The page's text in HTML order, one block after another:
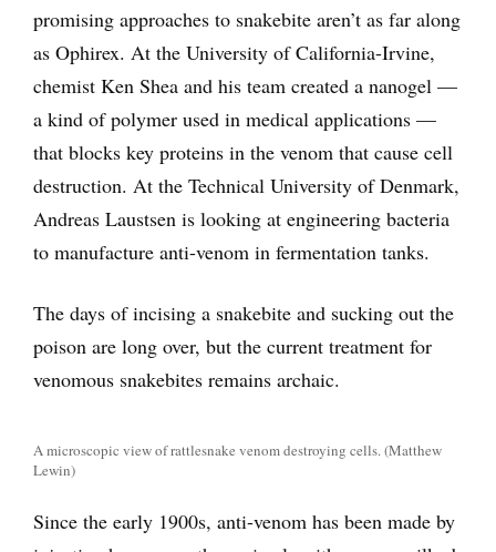
promising approaches to snakebite aren’t as far along
as Ophirex. At the University of California-Irvine,
chemist Ken Shea and his team created a nanogel —
a kind of polymer used in medical applications —
that blocks key proteins in the venom that cause cell
destruction. At the Technical University of Denmark,
Andreas Laustsen is looking at engineering bacteria
to manufacture anti-venom in fermentation tanks.
The days of incising a snakebite and sucking out the
poison are long over, but the current treatment for
venomous snakebites remains archaic.
A microscopic view of rattlesnake venom destroying cells. (Matthew
Lewin)
Since the early 1900s, anti-venom has been made by